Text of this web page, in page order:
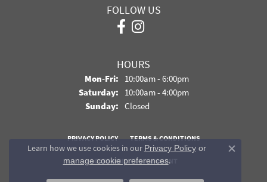
FOLLOW US
HOURS
Mon-Fri:Monday - Friday:
10:00am - 6:00pm
Saturday: 10:00am - 4:00pm
Sunday: Closed
PRIVACY POLICY TERMS & CONDITIONS
ACCESSIBILITY STATEMENT
Learn how we use cookies in our Privacy Policyor
manage cookie preferences.
Close